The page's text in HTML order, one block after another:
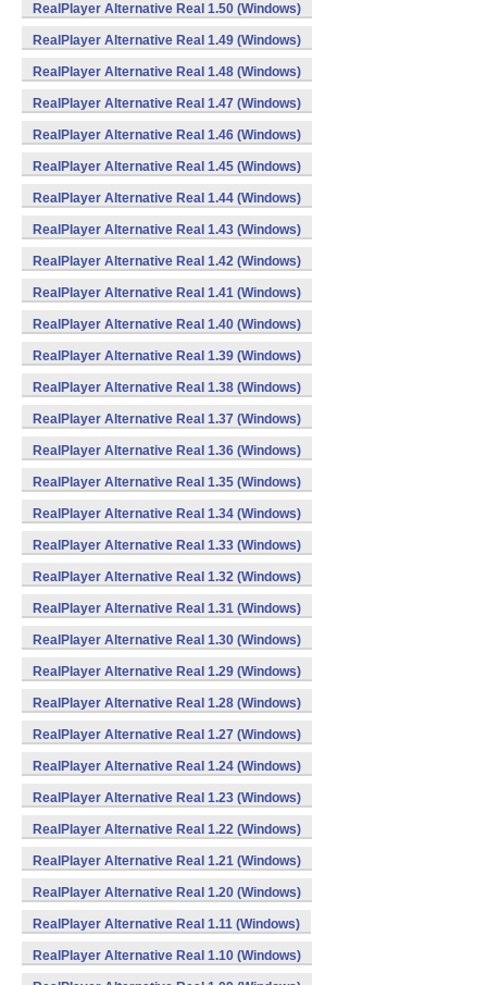
RealPlayer Alternative Real 1.50 (Windows)
RealPlayer Alternative Real 1.49 (Windows)
RealPlayer Alternative Real 1.48 (Windows)
RealPlayer Alternative Real 1.47 (Windows)
RealPlayer Alternative Real 1.46 (Windows)
RealPlayer Alternative Real 1.45 (Windows)
RealPlayer Alternative Real 1.44 (Windows)
RealPlayer Alternative Real 1.43 (Windows)
RealPlayer Alternative Real 1.42 (Windows)
RealPlayer Alternative Real 1.41 (Windows)
RealPlayer Alternative Real 1.40 (Windows)
RealPlayer Alternative Real 1.39 (Windows)
RealPlayer Alternative Real 1.38 (Windows)
RealPlayer Alternative Real 1.37 (Windows)
RealPlayer Alternative Real 1.36 (Windows)
RealPlayer Alternative Real 1.35 (Windows)
RealPlayer Alternative Real 1.34 (Windows)
RealPlayer Alternative Real 1.33 (Windows)
RealPlayer Alternative Real 1.32 (Windows)
RealPlayer Alternative Real 1.31 (Windows)
RealPlayer Alternative Real 1.30 (Windows)
RealPlayer Alternative Real 1.29 (Windows)
RealPlayer Alternative Real 1.28 (Windows)
RealPlayer Alternative Real 1.27 (Windows)
RealPlayer Alternative Real 1.24 (Windows)
RealPlayer Alternative Real 1.23 (Windows)
RealPlayer Alternative Real 1.22 (Windows)
RealPlayer Alternative Real 1.21 (Windows)
RealPlayer Alternative Real 1.20 (Windows)
RealPlayer Alternative Real 1.11 (Windows)
RealPlayer Alternative Real 1.10 (Windows)